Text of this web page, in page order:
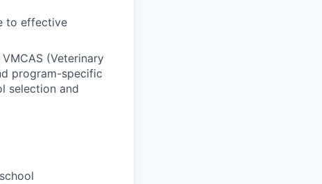
to effective
(Veterinary
program-specific
selection and